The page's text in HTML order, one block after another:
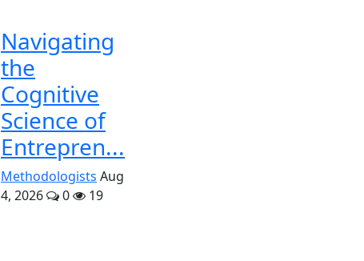
Navigating
the
Cognitive
Science of
Entrepren...
Methodologists Aug
4, 2026
0 19